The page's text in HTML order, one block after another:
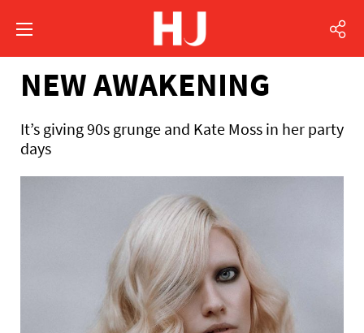
NEW AWAKENING
It’s giving 90s grunge and Kate Moss in her party
days